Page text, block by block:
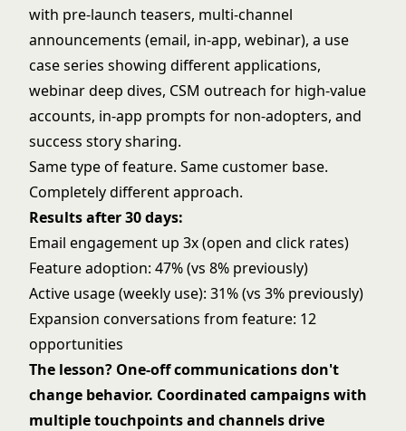
with pre-launch teasers, multi-channel
announcements (email, in-app, webinar), a use
case series showing different applications,
webinar deep dives, CSM outreach for high-value
accounts, in-app prompts for non-adopters, and
success story sharing.
Same type of feature. Same customer base.
Completely different approach.
Results after 30 days:
Email engagement up 3x (open and click rates)
Feature adoption: 47% (vs 8% previously)
Active usage (weekly use): 31% (vs 3% previously)
Expansion conversations from feature: 12
opportunities
The lesson? One-off communications don't
change behavior. Coordinated campaigns with
multiple touchpoints and channels drive